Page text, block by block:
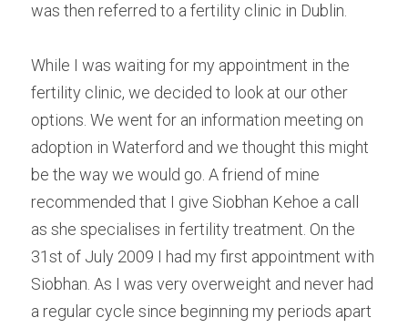
was then referred to a fertility clinic in Dublin.
While I was waiting for my appointment in the
fertility clinic, we decided to look at our other
options. We went for an information meeting on
adoption in Waterford and we thought this might
be the way we would go. A friend of mine
recommended that I give Siobhan Kehoe a call
as she specialises in fertility treatment. On the
31st of July 2009 I had my first appointment with
Siobhan. As I was very overweight and never had
a regular cycle since beginning my periods apart